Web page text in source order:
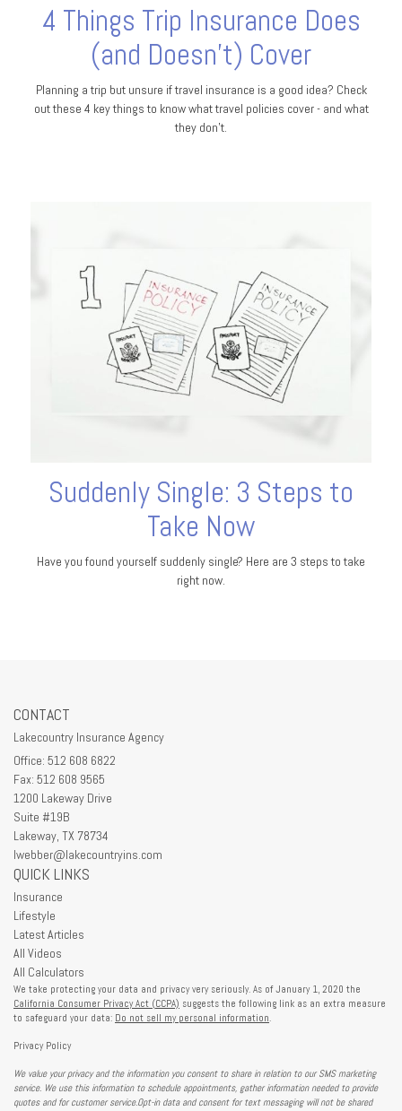
4 Things Trip Insurance Does
(and Doesn't) Cover
Planning a trip but unsure if travel insurance is a good idea? Check
out these 4 key things to know what travel policies cover - and what
they don’t.
Suddenly Single: 3 Steps to
Take Now
Have you found yourself suddenly single? Here are 3 steps to take
right now.
CONTACT
Lakecountry Insurance Agency
Office: 512 608 6822
Fax: 512 608 9565
1200 Lakeway Drive
Suite #19B
Lakeway, TX 78734
lwebber@lakecountryins.com
QUICK LINKS
Insurance
Lifestyle
Latest Articles
All Videos
All Calculators
We take protecting your data and privacy very seriously. As of January 1, 2020 the
California Consumer Privacy Act (CCPA) suggests the following link as an extra measure
to safeguard your data: Do not sell my personal information.
Privacy Policy
We value your privacy and the information you consent to share in relation to our SMS marketing
service. We use this information to schedule appointments, gather information needed to provide
quotes and for customer service.Opt-in data and consent for text messaging will not be shared